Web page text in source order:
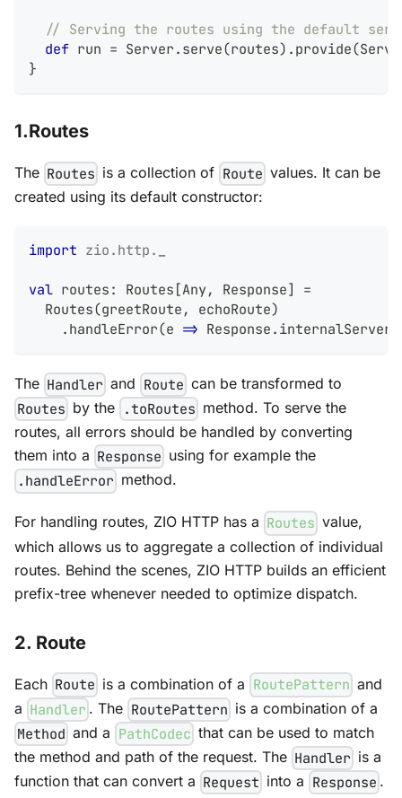
// Serving the routes using the default
def run = Server.serve(routes) .provide(
}
1.Routes
The Routes is a collection of Route values. It can be
created using its default constructor:
import zio.http.
val routes: Routes[Any, Response]
=
  Routes
(greetRoute, echoRoute)
.handleError(e => Response.
The Handler and Route can be transformed to
Routes by the .toRoutes method. To serve the
routes, all errors should be handled by converting
them into a Response using for example the
.handleError method.
For handling routes, ZIO HTTP has a Routes value,
which allows us to aggregate a collection of individual
routes. Behind the scenes, ZIO HTTP builds an efficient
prefix-tree whenever needed to optimize dispatch.
2. Route
Each Route is a combination of a RoutePattern and
a Handler . The RoutePattern is a combination of a
Method and a PathCodec that can be used to match
the method and path of the request. The Handler is a
function that can convert a Request into a Response .